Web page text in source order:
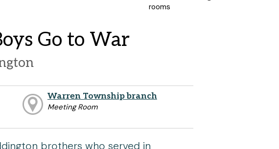
rooms
Go to War
Warren Township branch
Meeting Room
brothers who served in